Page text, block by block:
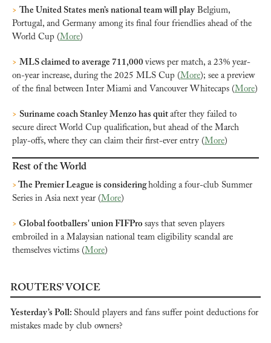
> The United States men’s national team will play Belgium,
Portugal, and Germany among its final four friendlies ahead of the
World Cup (More)
> MLS claimed to average 711,000 views per match, a 23% year-
on-year increase, during the 2025 MLS Cup (More); see a preview
of the final between Inter Miami and Vancouver Whitecaps (More)
> Suriname coach Stanley Menzo has quit after they failed to
secure direct World Cup qualification, but ahead of the March
play-offs, where they can claim their first-ever entry (More)
Rest of the World
> The Premier League is considering holding a four-club Summer
Series in Asia next year (More)
> Global footballers' union FIFPro says that seven players
embroiled in a Malaysian national team eligibility scandal are
themselves victims (More)
ROUTERS’ VOICE
Yesterday’s Poll: Should players and fans suffer point deductions for
mistakes made by club owners?